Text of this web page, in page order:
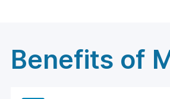
Benefits of